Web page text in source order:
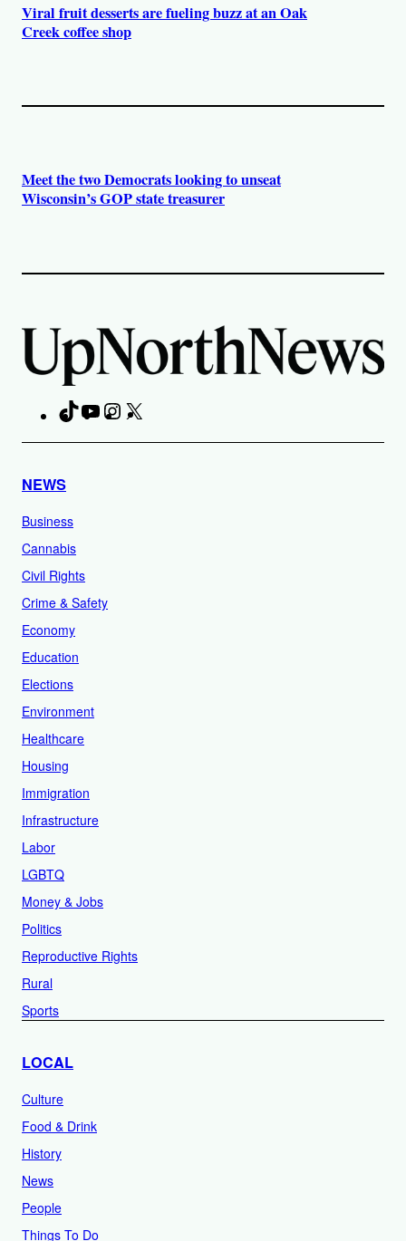
Viral fruit desserts are fueling buzz at an Oak
Creek coffee shop
Meet the two Democrats looking to unseat
Wisconsin’s GOP state treasurer
TikTokYouTubeInstagram
NEWS
Business
Cannabis
Civil Rights
Crime & Safety
Economy
Education
Elections
Environment
Healthcare
Housing
Immigration
Infrastructure
Labor
LGBTQ
Money & Jobs
Politics
Reproductive Rights
Rural
Sports
LOCAL
Culture
Food & Drink
History
News
People
Things To Do